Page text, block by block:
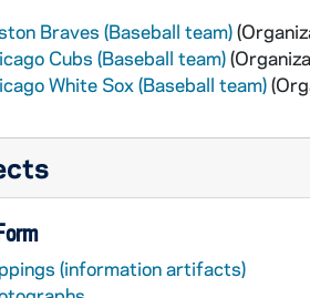
Braves (Baseball team)
Cubs (Baseball team)
White Sox (Baseball team)
(information artifacts)